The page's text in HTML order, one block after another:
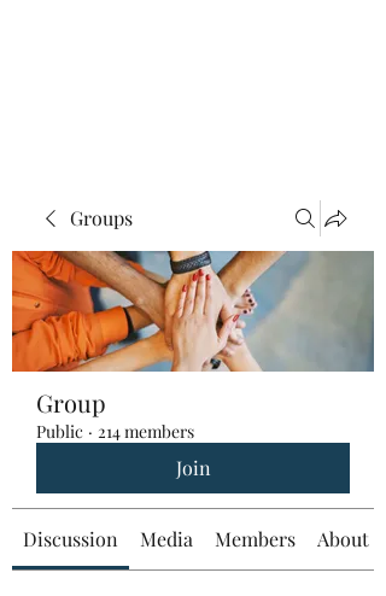
Groups
Group
Public · 214 members
Join
Discussion Media Members About